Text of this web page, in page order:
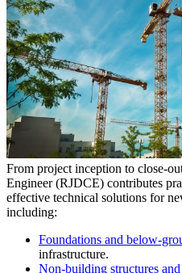
From project inception to close-
Engineer (RJDCE) contributes
effective technical solutions for
including:
Foundations and below-
infrastructure.
Non-building structures